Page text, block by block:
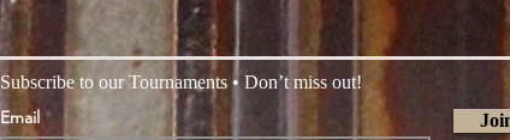
Subscribe to our Tournaments • Don’t miss out!
Email